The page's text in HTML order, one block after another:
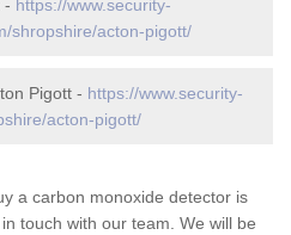
- https://www.security-
shropshire/acton-pigott/
Pigott - https://www.security-
acton-pigott/
a carbon monoxide detector is
touch with our team. We will be